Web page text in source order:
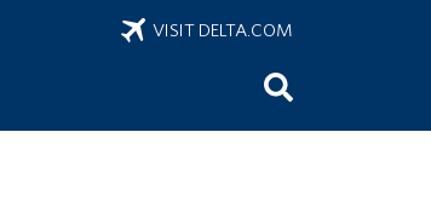
VISIT DELTA.COM